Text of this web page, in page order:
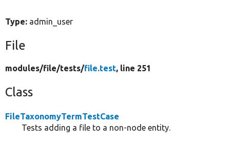
Type: admin_user
File
modules/file/tests/file.test, line 251
Class
FileTaxonomyTermTestCase
Tests adding a file to a non-node entity.